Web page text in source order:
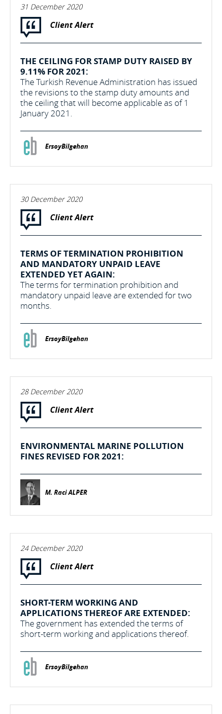
31 December 2020
Client Alert
THE CEILING FOR STAMP DUTY RAISED BY
9.11% FOR 2021:
The Turkish Revenue Administration has issued
the revisions to the stamp duty amounts and
the ceiling that will become applicable as of 1
January 2021.
ErsoyBilgehan
30 December 2020
Client Alert
TERMS OF TERMINATION PROHIBITION
AND MANDATORY UNPAID LEAVE
EXTENDED YET AGAIN:
The terms for termination prohibition and
mandatory unpaid leave are extended for two
months.
ErsoyBilgehan
28 December 2020
Client Alert
ENVIRONMENTAL MARINE POLLUTION
FINES REVISED FOR 2021:
M. Raci ALPER
24 December 2020
Client Alert
SHORT-TERM WORKING AND
APPLICATIONS THEREOF ARE EXTENDED:
The government has extended the terms of
short-term working and applications thereof.
ErsoyBilgehan